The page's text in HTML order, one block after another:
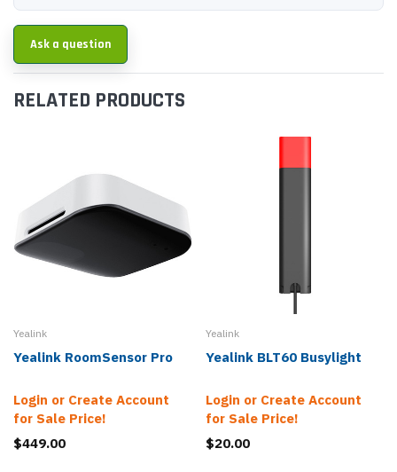
Ask a question
RELATED PRODUCTS
Yealink
Yealink RoomSensor Pro
Login or Create Account
for Sale Price!
$449.00
Yealink
Yealink BLT60 Busylight
Login or Create Account
for Sale Price!
$20.00